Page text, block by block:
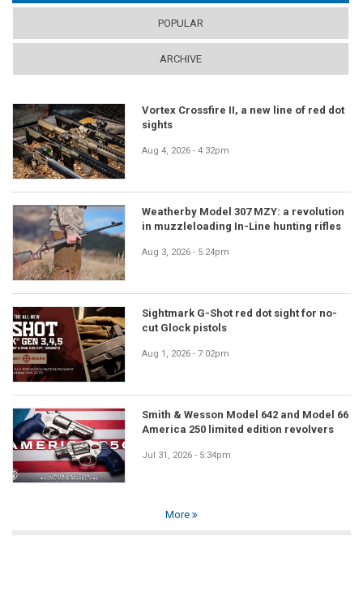
POPULAR
ARCHIVE
Vortex Crossfire II, a new line of red dot
sights
Aug 4, 2026 - 4:32pm
Weatherby Model 307 MZY: a revolution
in muzzleloading In-Line hunting rifles
Aug 3, 2026 - 5:24pm
Sightmark G-Shot red dot sight for no-
cut Glock pistols
Aug 1, 2026 - 7:02pm
Smith & Wesson Model 642 and Model 66
America 250 limited edition revolvers
Jul 31, 2026 - 5:34pm
More